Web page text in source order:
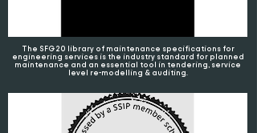
The SFG20 library of maintenance specifications for
engineering services is the industry standard for planned
maintenance and an essential tool in tendering, service
level re-modelling & auditing.